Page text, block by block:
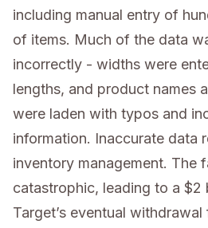
including manual entry of
of items. Much of the data
incorrectly - widths were
lengths, and product names
were laden with typos and
information. Inaccurate data
inventory management. The
catastrophic, leading to a $2
Target’s eventual